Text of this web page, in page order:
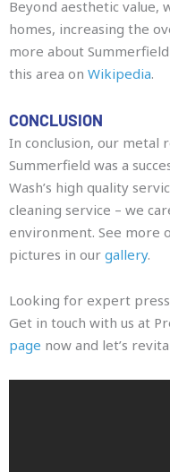
Beyond aesthetic value,
homes, increasing the
more about
this area on Wikipedia.
CONCLUSION
In conclusion, our metal
Summerfield was a
Wash’s high quality
cleaning service – we
environment. See more
pictures in our gallery.
Looking for expert
Get in touch with us at
page now and let’s